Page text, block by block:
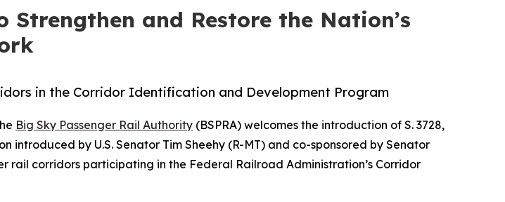
and Restore the Nation’s
in the Corridor Identification and Development Program
Big Sky Passenger Rail Authority (BSPRA) welcomes the introduction of S. 3728,
by U.S. Senator Tim Sheehy (R-MT) and co-sponsored by Senator
corridors participating in the Federal Railroad Administration’s Corridor